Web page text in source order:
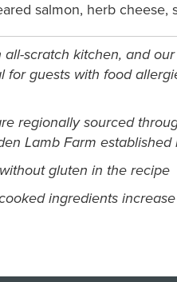
salmon, herb cheese,
scratch kitchen, and
for guests with food
regionally sourced
Lamb Farm established
gluten in the recipe
ingredients